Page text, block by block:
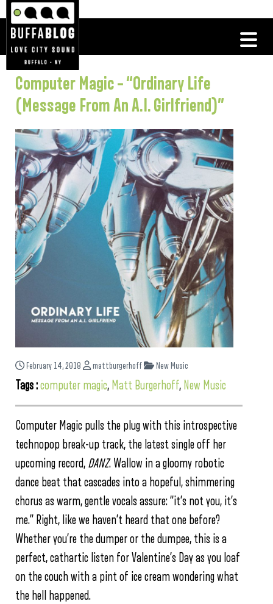
Computer Magic – “Ordinary Life
(Message From An A.I. Girlfriend)”
February 14, 2018 mattburgerhoff New Music
Tags :computer magic, Matt Burgerhoff, New Music
Computer Magic pulls the plug with this introspective
technopop break-up track, the latest single off her
upcoming record, DANZ. Wallow in a gloomy robotic
dance beat that cascades into a hopeful, shimmering
chorus as warm, gentle vocals assure: “it’s not you, it’s
me.” Right, like we haven’t heard that one before?
Whether you’re the dumper or the dumpee, this is a
perfect, cathartic listen for Valentine’s Day as you loaf
on the couch with a pint of ice cream wondering what
the hell happened.